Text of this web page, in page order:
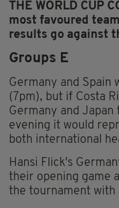
T HE WORLD CUP
most favoured
results go against
Groups E
Germany and Spain
(7pm), but if Costa
Germany and
evening it would
both international
Hansi Flick's
their opening game
the tournament with